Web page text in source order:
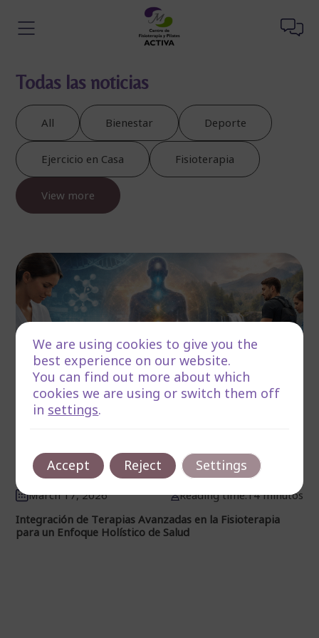
Todas las noticias
All Bienestar Deporte
Ejercicio en Casa Fisioterapia
View more
March 17, 2026
Reading time:14 minutos
Integración de Terapias Avanzadas en la Fisioterapia
para un Enfoque Holístico de Salud
We are using cookies to give you the
best experience on our website.
You can find out more about which
cookies we are using or switch them off
in settings.
Accept Reject Settings